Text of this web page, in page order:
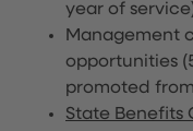
year of
Management
opportunities
promoted
State Benefits